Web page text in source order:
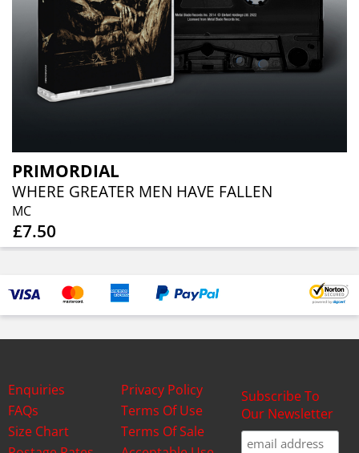
PRIMORDIAL
WHERE GREATER MEN HAVE FALLEN
MC
£7.50
Enquiries
FAQs
Size Chart
Privacy Policy
Terms Of Use
Terms Of Sale
Subscribe To
Our Newsletter